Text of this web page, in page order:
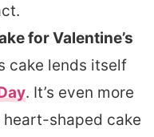
for Valentine’s
cake lends itself
. It’s even more
shaped cake